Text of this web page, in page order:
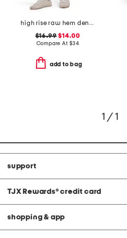
high rise raw hem denim shorts
$16.99 $14.00
Compare At $34
add to bag
1 / 1
support
TJX Rewards® credit card
shopping & app